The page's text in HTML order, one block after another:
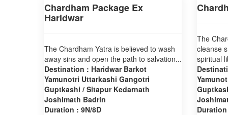
Chardham Package Ex
Haridwar
The Chardham Yatra is believed to wash
away sins and open the path to salvation...
Destination : Haridwar Barkot
Yamunotri Uttarkashi Gangotri
Guptkashi / Sitapur Kedarnath
Joshimath Badrin
Duration : 9N/8D
The
cleanse
spiritual